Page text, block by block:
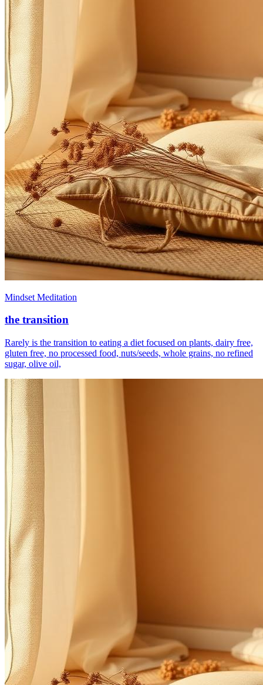
Mindset Meditation
the transition
Rarely is the transition to eating a diet focused on plants, dairy free,
gluten free, no processed food, nuts/seeds, whole grains, no refined
sugar, olive oil,